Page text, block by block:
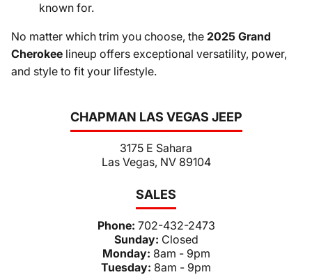
CHAPMAN LAS VEGAS JEEP
3175 E Sahara
Las Vegas, NV 89104
SALES
Phone: 702-432-2473
Sunday: Closed
Monday: 8am - 9pm
Tuesday: 8am - 9pm
known for.
No matter which trim you choose, the 2025 Grand
Cherokee lineup offers exceptional versatility, power,
and style to fit your lifestyle.